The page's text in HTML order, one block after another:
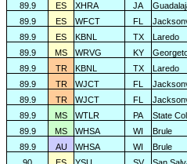
89.9
ES XHRA JA
89.9
ES WFCT FL
89.9
ES KBNL TX Laredo
89.9
MS WRVG KY
89.9
TR KBNL TX Laredo
89.9
TR WJCT FL
89.9
TR WJCT FL
89.9
MS WTLR PA State
89.9
MS WHSA WI Brule
89.9
AU WHSA WI Brule